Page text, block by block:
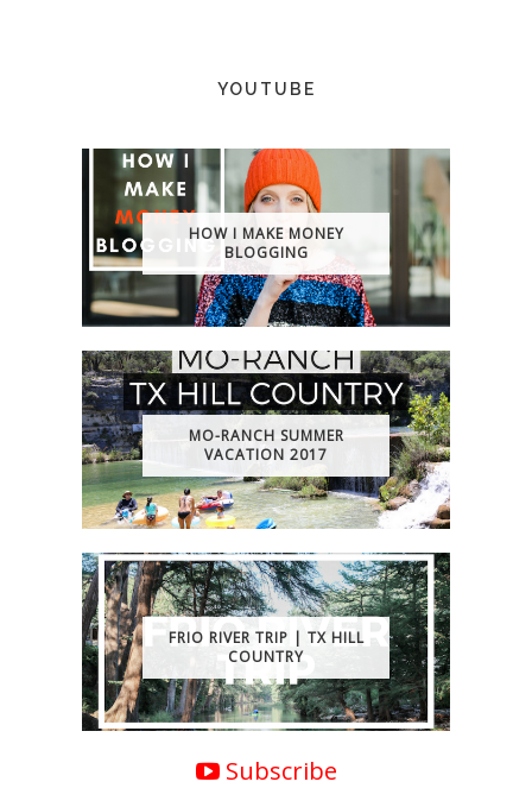
YOUTUBE
HOW I MAKE MONEY
BLOGGING
MO-RANCH SUMMER
VACATION 2017
FRIO RIVER TRIP | TX HILL
COUNTRY
Subscribe